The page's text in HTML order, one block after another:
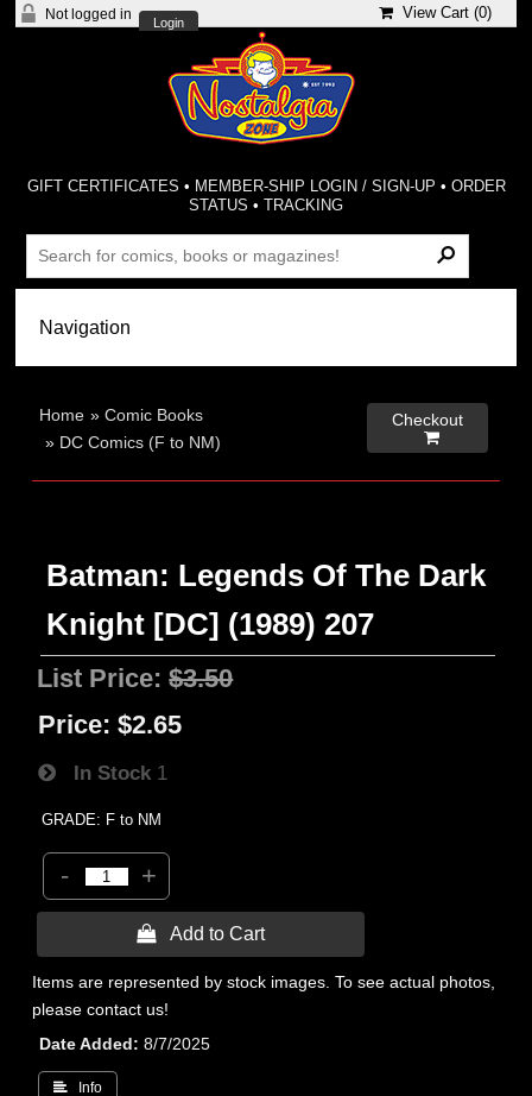
Not logged in
Login
View Cart (0)
GIFT CERTIFICATES • MEMBER-SHIP LOGIN / SIGN-UP • ORDER
STATUS •TRACKING
Home »Comic Books
» DC Comics (F to NM)
Checkout

Batman: Legends Of The Dark
Knight [DC] (1989) 207
List Price:$3.50
Price: $2.65
In Stock 1
GRADE: F to NM
- +
 Add to Cart
Items are represented by stock images. To see actual photos,
please contact us!
Date Added
8/7/2025
 Info